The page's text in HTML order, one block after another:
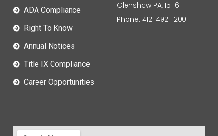
ADA Compliance
Right To Know
Annual Notices
Title IX Compliance
Career Opportunities
Glenshaw PA, 15116
Phone: 412-492-1200